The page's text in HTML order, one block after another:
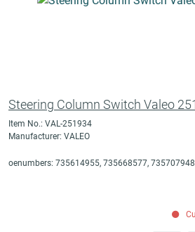
Steering Column Switch Valeo
Item No.: VAL-251934
Manufacturer: VALEO
oenumbers: 735614955, 735668577, 735707948